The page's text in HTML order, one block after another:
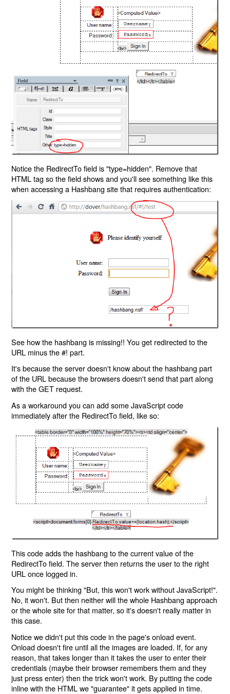
Notice the RedirectTo field is "type=hidden". Remove that
HTML tag so the field shows and you'll see something like this
when accessing a Hashbang site that requires authentication:
See how the hashbang is missing!! You get redirected to the
URL minus the #! part.
It's because the server doesn't know about the hashbang part
of the URL because the browsers doesn't send that part along
with the GET request.
As a workaround you can add some JavaScript code
immediately after the RedirectTo field, like so:
This code adds the hashbang to the current value of the
RedirectTo field. The server then returns the user to the right
URL once logged in.
You might be thinking "But, this won't work without JavaScript!".
No, it won't. But then neither will the whole Hashbang approach
or the whole site for that matter, so it's doesn't really matter in
this case.
Notice we didn't put this code in the page's onload event.
Onload doesn't fire until all the images are loaded. If, for any
reason, that takes longer than it takes the user to enter their
credentials (maybe their browser remembers them and they
just press enter) then the trick won't work. By putting the code
inline with the HTML we "guarantee" it gets applied in time.